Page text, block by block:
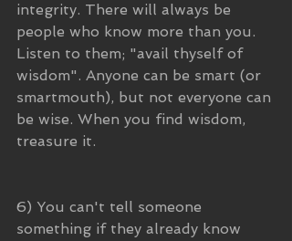
integrity. There will always be
people who know more than you.
Listen to them; "avail thyself of
wisdom". Anyone can be smart (or
smartmouth), but not everyone can
be wise. When you find wisdom,
treasure it.
6) You can't tell someone
something if they already know